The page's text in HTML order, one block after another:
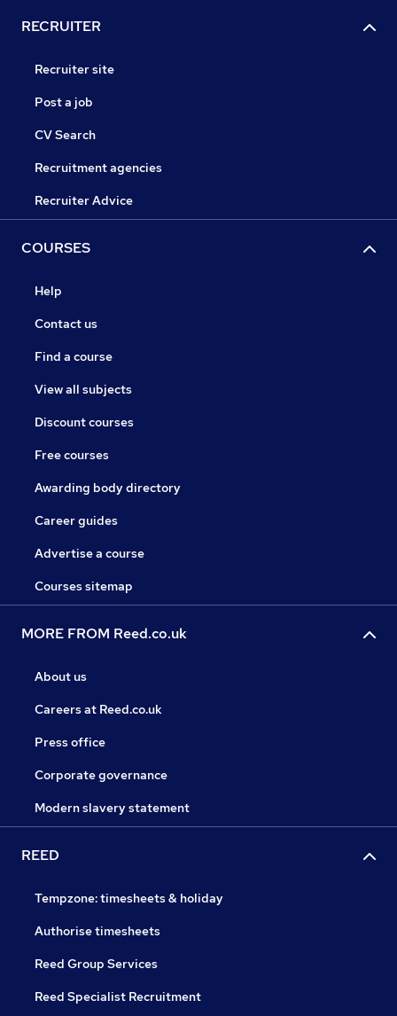
RECRUITER
Recruiter site
Post a job
CV Search
Recruitment agencies
Recruiter Advice
COURSES
Help
Contact us
Find a course
View all subjects
Discount courses
Free courses
Awarding body directory
Career guides
Advertise a course
Courses sitemap
MORE FROM Reed.co.uk
About us
Careers at Reed.co.uk
Press office
Corporate governance
Modern slavery statement
REED
Tempzone: timesheets & holiday
Authorise timesheets
Reed Group Services
Reed Specialist Recruitment